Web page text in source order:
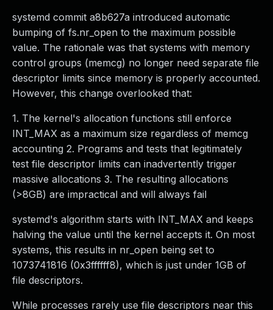
systemd commit a8b627a introduced automatic
bumping of fs.nr_open to the maximum possible
value. The rationale was that systems with memory
control groups (memcg) no longer need separate file
descriptor limits since memory is properly accounted.
However, this change overlooked that:
1. The kernel's allocation functions still enforce
INT_MAX as a maximum size regardless of memcg
accounting 2. Programs and tests that legitimately
test file descriptor limits can inadvertently trigger
massive allocations 3. The resulting allocations
(>8GB) are impractical and will always fail
systemd's algorithm starts with INT_MAX and keeps
halving the value until the kernel accepts it. On most
systems, this results in nr_open being set to
1073741816 (0x3ffffff8), which is just under 1GB of
file descriptors.
While processes rarely use file descriptors near this